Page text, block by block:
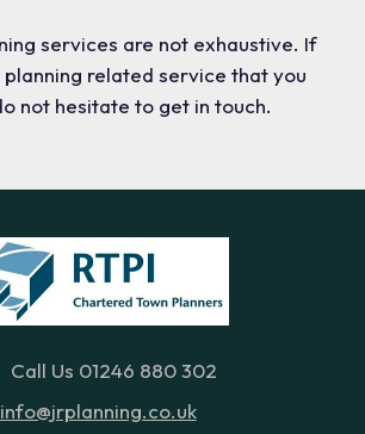
services are not exhaustive. If
related service that you
not hesitate to get in touch.
Call Us 01246 880 302
info@jrplanning.co.uk